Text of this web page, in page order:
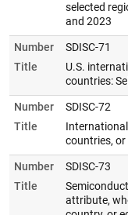
selected
and 2023
Number
SDISC-71
Title
U.S.
countries:
Number
SDISC-72
Title
countries,
Number
SDISC-73
Title
attribute,